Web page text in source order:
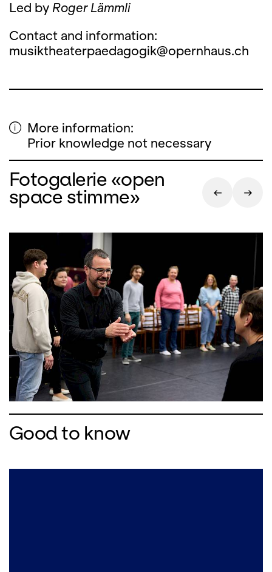
Led by Roger Lämmli
Contact and information:
musiktheaterpaedagogik@opernhaus.ch
More information:
Prior knowledge not necessary
Fotogalerie «open
space stimme»
Good to know